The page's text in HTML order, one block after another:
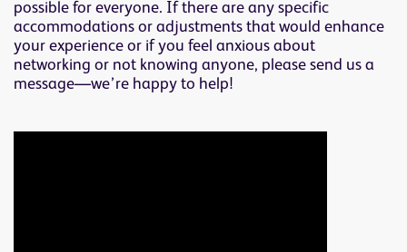
possible for everyone. If there are any specific
accommodations or adjustments that would enhance
your experience or if you feel anxious about
networking or not knowing anyone, please send us a
message—we’re happy to help!